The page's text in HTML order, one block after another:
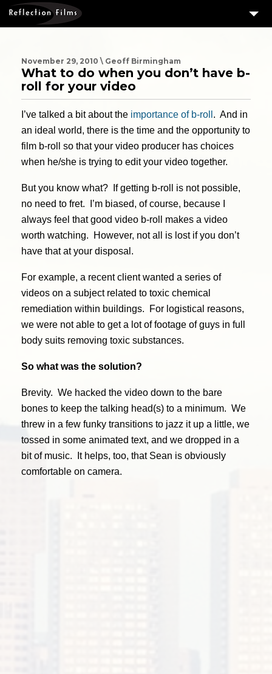
MEASURING SUCCESS
PORTFOLIO
ABOUT US
BLOG
DOWNLOAD OUR FREE ARTICLE & GET OUR ENEWS
November 29, 2010 \ Geoff Birmingham
What to do when you don’t have b-
roll for your video
I’ve talked a bit about the importance of b-roll . And in
an ideal world, there is the time and the opportunity to
film b-roll so that your video producer has choices
when he/she is trying to edit your video together.
But you know what? If getting b-roll is not possible,
no need to fret. I’m biased, of course, because I
always feel that good video b-roll makes a video
worth watching. However, not all is lost if you don’t
have that at your disposal.
For example, a recent client wanted a series of
videos on a subject related to toxic chemical
remediation within buildings. For logistical reasons,
we were not able to get a lot of footage of guys in full
body suits removing toxic substances.
So what was the solution?
Brevity. We hacked the video down to the bare
bones to keep the talking head(s) to a minimum. We
threw in a few funky transitions to jazz it up a little, we
tossed in some animated text, and we dropped in a
bit of music. It helps, too, that Sean is obviously
comfortable on camera.